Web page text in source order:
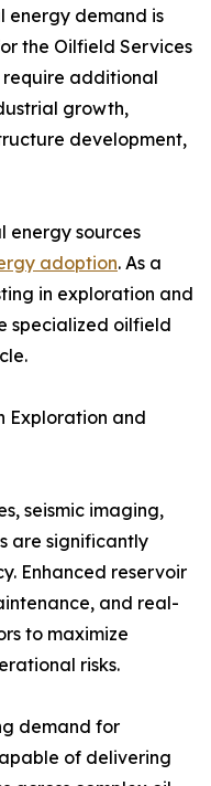
energy demand is
the Oilfield Services
require additional
growth,
development,
energy sources
adoption. As a
in exploration and
specialized oilfield
Exploration and
seismic imaging,
are significantly
Enhanced reservoir
and real-
to maximize
risks.
demand for
of delivering